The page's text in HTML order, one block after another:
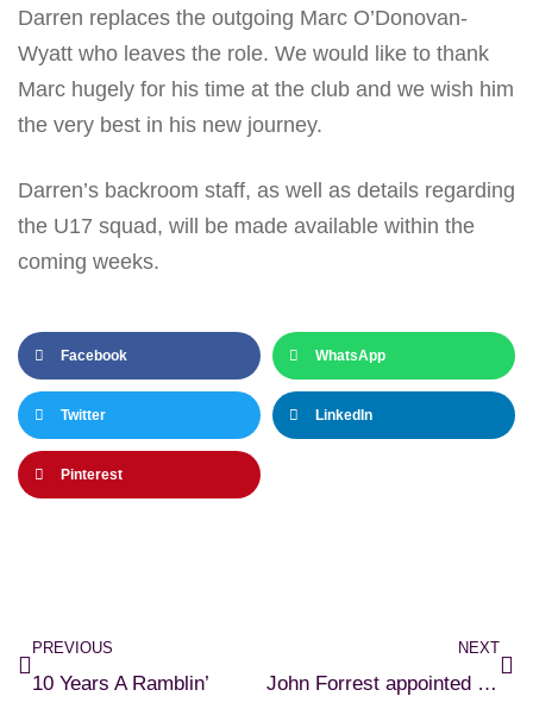
Darren replaces the outgoing Marc O’Donovan-
Wyatt who leaves the role. We would like to thank
Marc hugely for his time at the club and we wish him
the very best in his new journey.
Darren’s backroom staff, as well as details regarding
the U17 squad, will be made available within the
coming weeks.
Facebook WhatsApp
Twitter LinkedIn
Pinterest
PREVIOUS
10 Years A Ramblin’
NEXT
John Forrest appointed U15 Manager